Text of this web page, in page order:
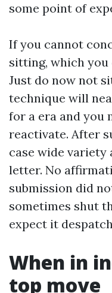
some point of
If you cannot
sitting, which
Just do now not
technique will
for a era and you
reactivate. After
case wide
letter. No
submission did
sometimes shut
expect it
When in
top move